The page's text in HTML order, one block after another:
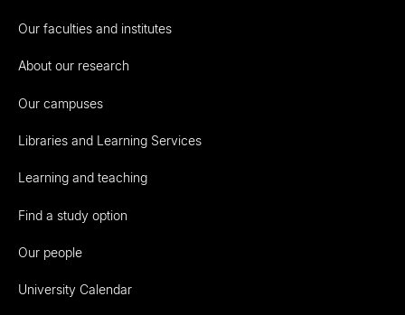
Our faculties and institutes
About our research
Our campuses
Libraries and Learning Services
Learning and teaching
Find a study option
Our people
University Calendar